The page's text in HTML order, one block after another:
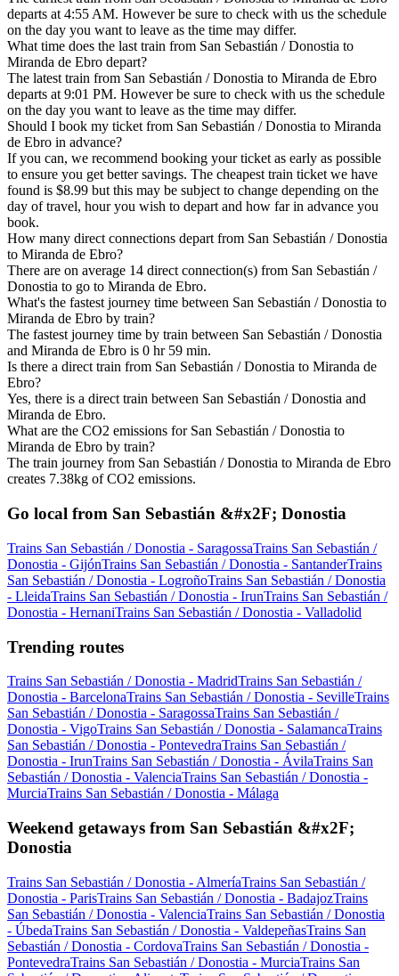
departs at 4:55 AM. However be sure to check with us the schedule
on the day you want to leave as the time may differ.
What time does the last train from San Sebastián / Donostia to
Miranda de Ebro depart?
The latest train from San Sebastián / Donostia to Miranda de Ebro
departs at 9:01 PM. However be sure to check with us the schedule
on the day you want to leave as the time may differ.
Should I book my ticket from San Sebastián / Donostia to Miranda
de Ebro in advance?
If you can, we recommend booking your ticket as early as possible
to ensure you get better savings. The cheapest train ticket we have
found is $8.99 but this may be subject to change depending on the
day of travel, hour you wish to depart and how far in advance you
book.
How many direct connections depart from San Sebastián / Donostia
to Miranda de Ebro?
There are on average 14 direct connection(s) from San Sebastián /
Donostia to go to Miranda de Ebro.
What's the fastest journey time between San Sebastián / Donostia to
Miranda de Ebro by train?
The fastest journey time by train between San Sebastián / Donostia
and Miranda de Ebro is 0 hr 59 min.
Is there a direct train from San Sebastián / Donostia to Miranda de
Ebro?
Yes, there is a direct train between San Sebastián / Donostia and
Miranda de Ebro.
What are the CO2 emissions for San Sebastián / Donostia to
Miranda de Ebro by train?
The train journey from San Sebastián / Donostia to Miranda de Ebro
creates 7.38kg of CO2 emissions.
Go local from San Sebastián &#x2F; Donostia
Trains San Sebastián / Donostia - SaragossaTrains San Sebastián /
Donostia - GijónTrains San Sebastián / Donostia - SantanderTrains
San Sebastián / Donostia - LogroñoTrains San Sebastián / Donostia
- LleidaTrains San Sebastián / Donostia - IrunTrains San Sebastián /
Donostia - HernaniTrains San Sebastián / Donostia - Valladolid
Trending routes
Trains San Sebastián / Donostia - MadridTrains San Sebastián /
Donostia - BarcelonaTrains San Sebastián / Donostia - SevilleTrains
San Sebastián / Donostia - SaragossaTrains San Sebastián /
Donostia - VigoTrains San Sebastián / Donostia - SalamancaTrains
San Sebastián / Donostia - PontevedraTrains San Sebastián /
Donostia - IrunTrains San Sebastián / Donostia - ÁvilaTrains San
Sebastián / Donostia - ValenciaTrains San Sebastián / Donostia -
MurciaTrains San Sebastián / Donostia - Málaga
Weekend getaways from San Sebastián &#x2F;
Donostia
Trains San Sebastián / Donostia - AlmeríaTrains San Sebastián /
Donostia - ParisTrains San Sebastián / Donostia - BadajozTrains
San Sebastián / Donostia - ValenciaTrains San Sebastián / Donostia
- ÚbedaTrains San Sebastián / Donostia - ValdepeñasTrains San
Sebastián / Donostia - CordovaTrains San Sebastián / Donostia -
PontevedraTrains San Sebastián / Donostia - MurciaTrains San